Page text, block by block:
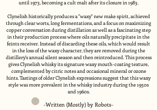
until 1973, becoming a cult malt after its closure in 1983.
Clynelish historically produces a "waxy" new make spirit, achieved
through clear worts, long fermentations, and a focus on maximizing
copper conversation during distillation as well as a fascinating step
in their production process where oils naturally precipitate in the
feints receiver. Instead of discarding these oils, which would result
in the loss of the waxy character, they are removed during the
distillery's annual silent season and then reintroduced. This process
gives Clynelish whisky its signature waxy mouth-coating texture,
complemented by citric notes and occasional mineral or ozone
hints. Tastings of older Clynelish expressions suggest that this waxy
style was more prevalent in the whisky industry during the 1950s
and 1960s.
-Written (Mostly) by Robots-